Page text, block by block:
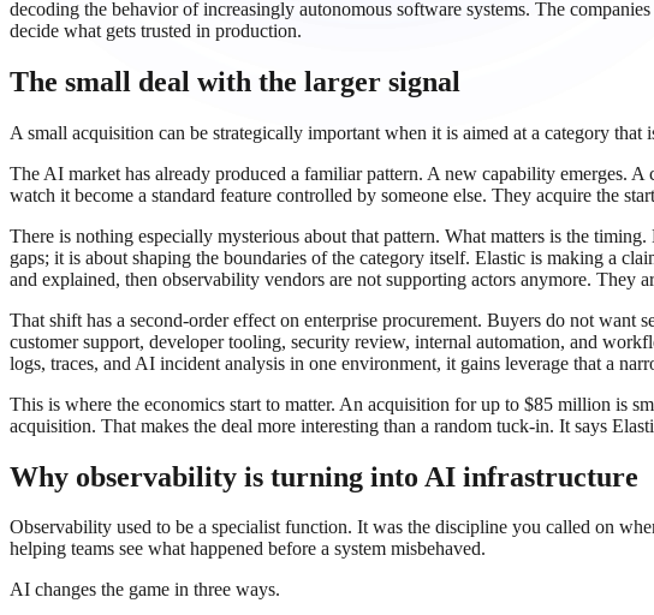
decoding the behavior of increasingly autonomous software systems. The
decide what gets trusted in production.
The small deal with the larger signal
A small acquisition can be strategically important when it is aimed at a category
The AI market has already produced a familiar pattern. A new capability emerges.
watch it become a standard feature controlled by someone else. They acquire the
There is nothing especially mysterious about that pattern. What matters is the
gaps; it is about shaping the boundaries of the category itself. Elastic is making a
and explained, then observability vendors are not supporting actors anymore. They
That shift has a second-order effect on enterprise procurement. Buyers do not want
customer support, developer tooling, security review, internal automation, and
logs, traces, and AI incident analysis in one environment, it gains leverage that a
This is where the economics start to matter. An acquisition for up to $85 million is
acquisition. That makes the deal more interesting than a random tuck-in. It says
Why observability is turning into AI infrastructure
Observability used to be a specialist function. It was the discipline you called on
helping teams see what happened before a system misbehaved.
AI changes the game in three ways.